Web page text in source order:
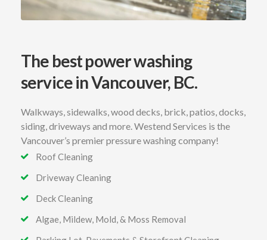
The best power washing
servicein Vancouver, BC.
Walkways, sidewalks, wood decks, brick, patios, docks,
siding, driveways and more. Westend Services is the
Vancouver’s premier pressure washing company!
Roof Cleaning
Driveway Cleaning
Deck Cleaning
Algae, Mildew, Mold, & Moss Removal